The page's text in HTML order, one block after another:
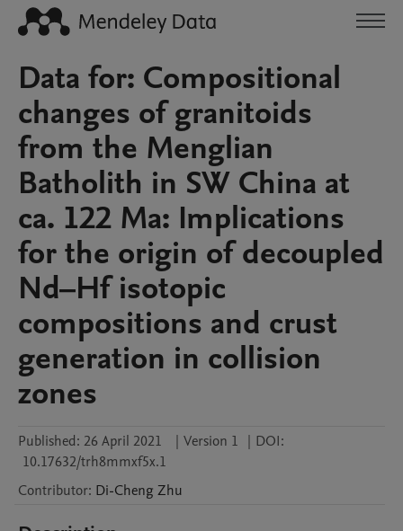
Data for: Compositional
changes of granitoids
from the Menglian
Batholith in SW China at
ca. 122 Ma: Implications
for the origin of decoupled
Nd–Hf isotopic
compositions and crust
generation in collision
zones
Published: 26 April 2021 | Version 1 | DOI:
10.17632/trh8mmxf5x.1
Contributor: Di-Cheng Zhu